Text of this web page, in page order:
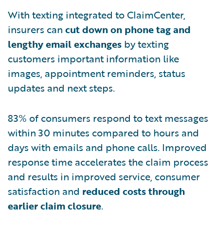
With texting integrated to ClaimCenter,
insurers can cut down on phone tag and
lengthy email exchanges by texting
customers important information like
images, appointment reminders, status
updates and next steps.
83% of consumers respond to text messages
within 30 minutes compared to hours and
days with emails and phone calls. Improved
response time accelerates the claim process
and results in improved service, consumer
satisfaction and reduced costs through
earlier claim closure.